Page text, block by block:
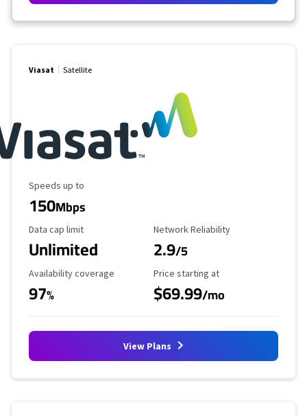
Viasat Satellite
Maximum Speed
Speeds up to
150Mbps
Data Cap Limit
Data cap limit
Unlimited
Reliability Rating
Network Reliability
2.9/5
Availability Coverage
Availability coverage
97%
Starting Price
Price starting at
$69.99/mo
View Plans